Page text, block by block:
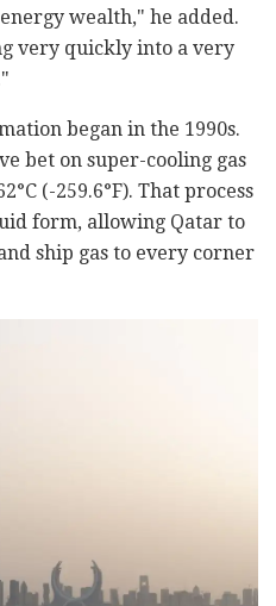
wealth," he added.
very quickly into a very
began in the 1990s.
bet on super-cooling gas
(-259.6°F). That process
form, allowing Qatar to
ship gas to every corner